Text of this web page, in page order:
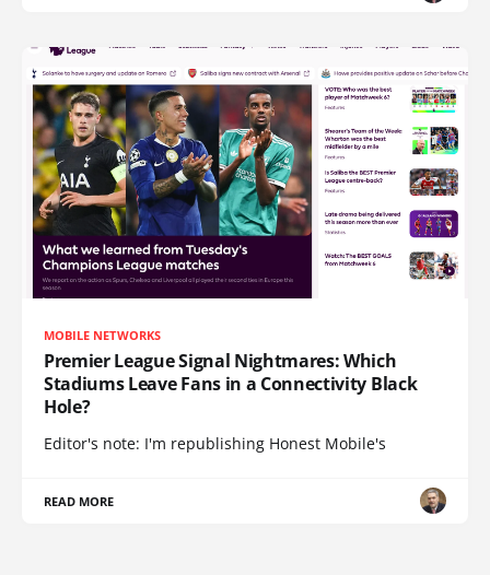
MOBILE NETWORKS
Premier League Signal Nightmares: Which
Stadiums Leave Fans in a Connectivity Black
Hole?
Editor's note: I'm republishing Honest Mobile's
READ MORE